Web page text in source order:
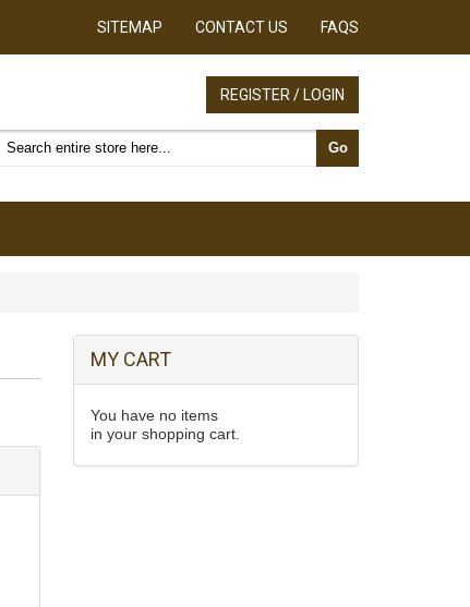
SITEMAP CONTACT US FAQS
REGISTER / LOGIN
Search products Go
MY CART
You have no items
in your shopping cart.